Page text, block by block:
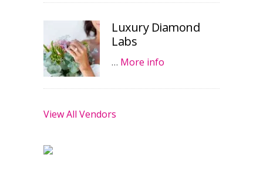
Luxury Diamond
Labs
… More info
View All Vendors